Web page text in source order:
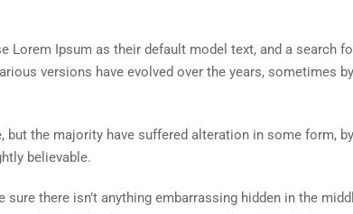
Lorem Ipsum as their default model text, and a search
versions have evolved over the years, sometimes by
the majority have suffered alteration in some form, by
believable.
there isn’t anything embarrassing hidden in the